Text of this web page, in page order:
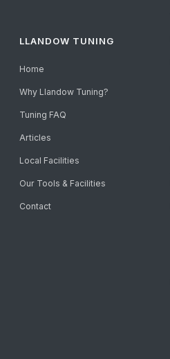
LLANDOW TUNING
Home
Why Llandow Tuning?
Tuning FAQ
Articles
Local Facilities
Our Tools & Facilities
Contact